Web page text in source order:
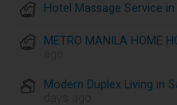
Hotel Massage Service
METRO MANILA HOME
Modern Duplex Living in